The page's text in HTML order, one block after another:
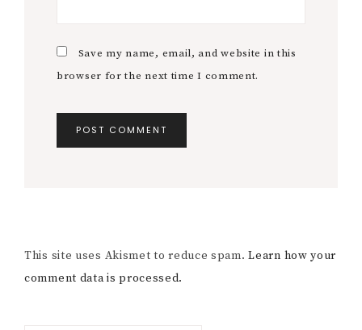
Save my name, email, and website in this
browser for the next time I comment.
This site uses Akismet to reduce spam.Learn how your
comment data is processed.